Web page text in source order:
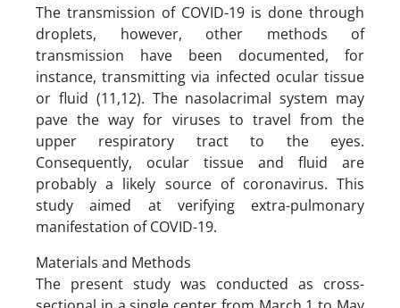
The transmission of COVID-19 is done through
droplets, however, other methods of
transmission have been documented, for
instance, transmitting via infected ocular tissue
or fluid (11,12). The nasolacrimal system may
pave the way for viruses to travel from the
upper respiratory tract to the eyes.
Consequently, ocular tissue and fluid are
probably a likely source of coronavirus. This
study aimed at verifying extra-pulmonary
manifestation of COVID-19.
Materials and Methods
The present study was conducted as cross-